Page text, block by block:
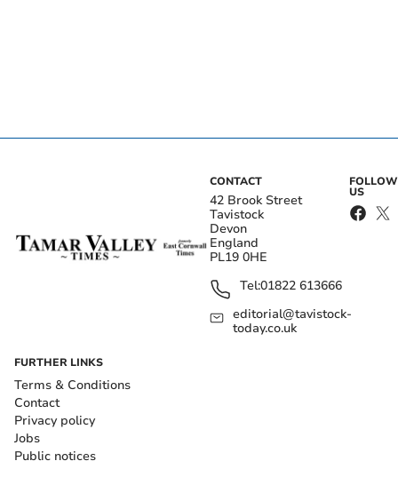
CONTACT
42 Brook Street
Tavistock
Devon
England
PL19 0HE
Tel:01822 613666
editorial@tavistock-
today.co.uk
FOLLOW
US
FURTHER LINKS
Terms & Conditions
Contact
Privacy policy
Jobs
Public notices